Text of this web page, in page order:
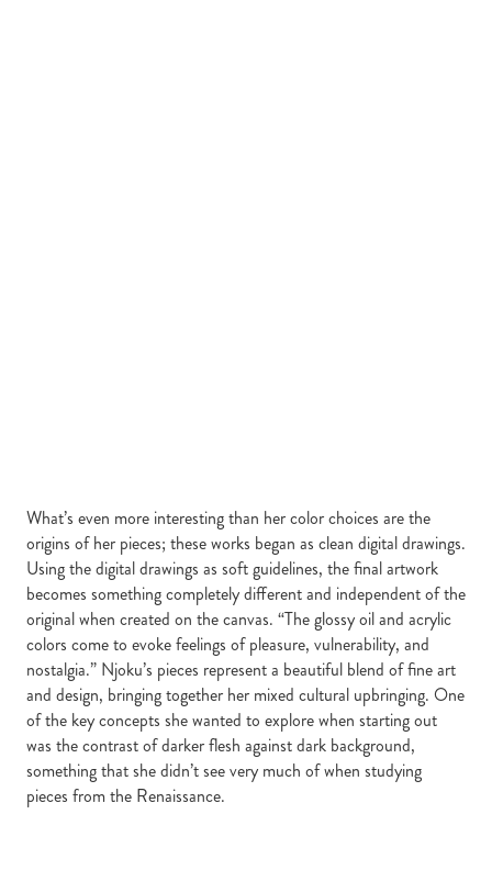
What’s even more interesting than her color choices are the
origins of her pieces; these works began as clean digital drawings.
Using the digital drawings as soft guidelines, the final artwork
becomes something completely different and independent of the
original when created on the canvas. “The glossy oil and acrylic
colors come to evoke feelings of pleasure, vulnerability, and
nostalgia.” Njoku’s pieces represent a beautiful blend of fine art
and design, bringing together her mixed cultural upbringing. One
of the key concepts she wanted to explore when starting out
was the contrast of darker flesh against dark background,
something that she didn’t see very much of when studying
pieces from the Renaissance.